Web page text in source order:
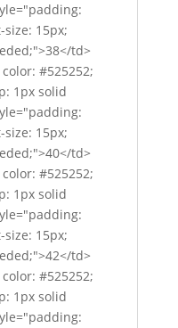
15px;
td>
#525252;
1px solid
15px;
td>
#525252;
1px solid
15px;
td>
#525252;
1px solid